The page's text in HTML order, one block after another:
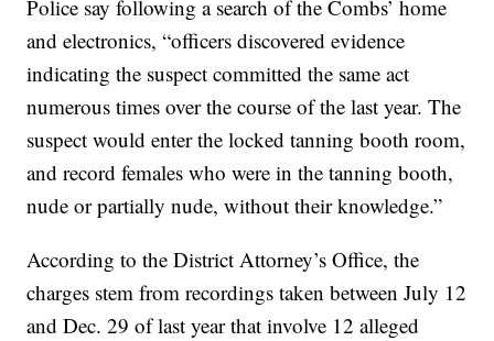
Police say following a search of the Combs’ home
and electronics, “officers discovered evidence
indicating the suspect committed the same act
numerous times over the course of the last year. The
suspect would enter the locked tanning booth room,
and record females who were in the tanning booth,
nude or partially nude, without their knowledge.”
According to the District Attorney’s Office, the
charges stem from recordings taken between July 12
and Dec. 29 of last year that involve 12 alleged